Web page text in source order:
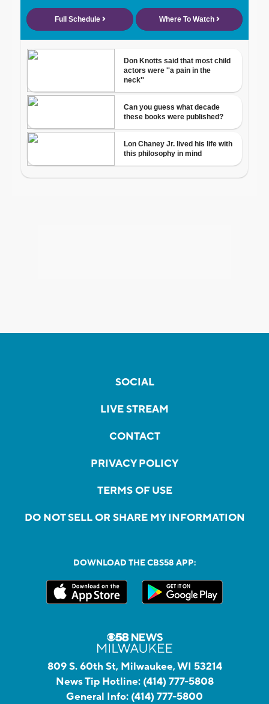
SOCIAL
LIVE STREAM
CONTACT
PRIVACY POLICY
TERMS OF USE
DO NOT SELL OR SHARE MY INFORMATION
DOWNLOAD THE CBS58 APP:
809 S. 60th St, Milwaukee, WI 53214
News Tip Hotline: (414) 777-5808
General Info: (414) 777-5800